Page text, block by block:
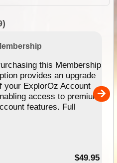
this Membership
provides an upgrade
your ExplorOz Account
access to premium
features. Full
$49.95